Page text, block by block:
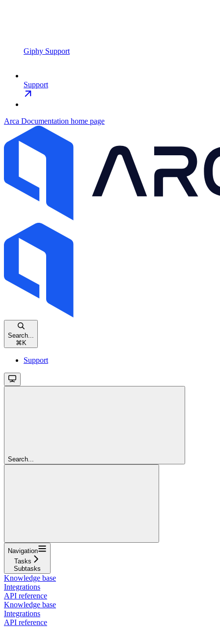
Giphy Support
Support
Arca Documentation home page
Search...
⌘ K
Support
Search...
Navigation
Tasks
Subtasks
Knowledge base
Integrations
API reference
Knowledge base
Integrations
API reference